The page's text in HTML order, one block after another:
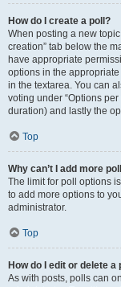
How do I create a poll?
When posting a new topic
creation” tab below the
have appropriate
options in the
in the textarea. You can
voting under “Options
duration) and lastly the
Top
Why can’t I add more
The limit for poll options
to add more options to
administrator.
Top
How do I edit or delete a
As with posts, polls can